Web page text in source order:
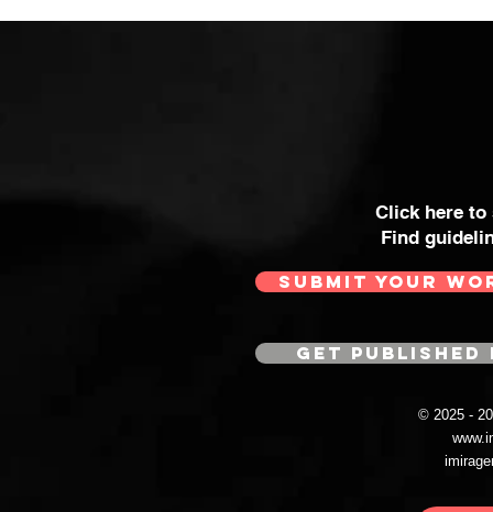
Click here
Find
SUBMIT YOUR
GET
© 2025 -